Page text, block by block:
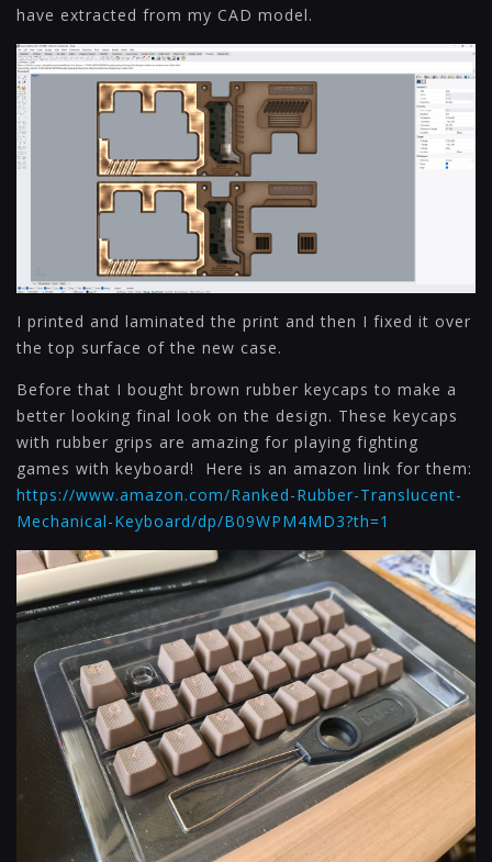
have extracted from my CAD model.
I printed and laminated the print and then I fixed it over
the top surface of the new case.
Before that I bought brown rubber keycaps to make a
better looking final look on the design. These keycaps
with rubber grips are amazing for playing fighting
games with keyboard! Here is an amazon link for them:
https://www.amazon.com/Ranked-Rubber-Translucent-
Mechanical-Keyboard/dp/B09WPM4MD3?th=1